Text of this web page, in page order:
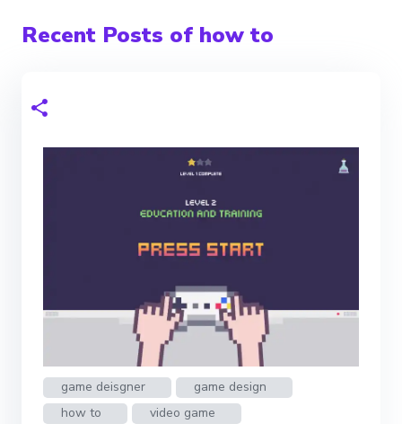
Recent Posts of how to
game deisgner
game design
how to
video game